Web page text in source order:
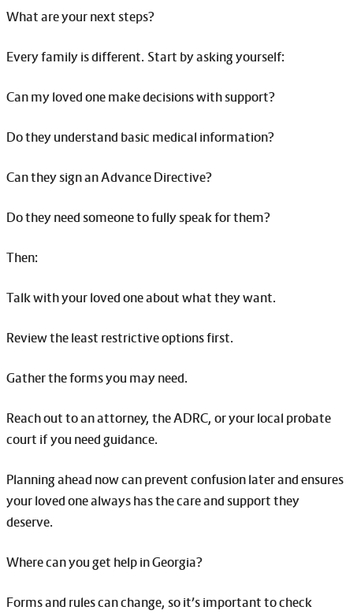
What are your next steps?
Every family is different. Start by asking yourself:
Can my loved one make decisions with support?
Do they understand basic medical information?
Can they sign an Advance Directive?
Do they need someone to fully speak for them?
Then:
Talk with your loved one about what they want.
Review the least restrictive options first.
Gather the forms you may need.
Reach out to an attorney, the ADRC, or your local probate
court if you need guidance.
Planning ahead now can prevent confusion later and ensures
your loved one always has the care and support they
deserve.
Where can you get help in Georgia?
Forms and rules can change, so it’s important to check